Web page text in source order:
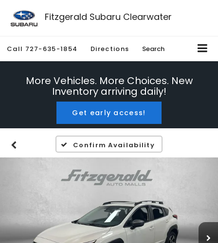
Fitzgerald Subaru Clearwater
Call 727-635-1854 Directions Search
More Vehicles. More Choices. New
Inventory arriving daily!
Get early access!
Confirm Availability